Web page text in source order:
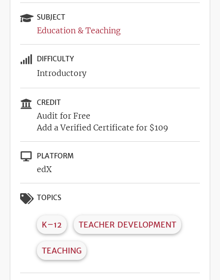
SUBJECT
Education & Teaching
DIFFICULTY
Introductory
CREDIT
Audit for Free
Add a Verified Certificate for $109
PLATFORM
edX
TOPICS
K–12 TEACHER DEVELOPMENT
TEACHING